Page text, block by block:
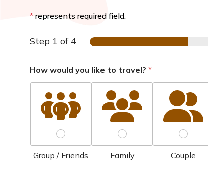
* represents required field.
Step 1 of 4
How would you like to travel? *
Group / Friends Family Couple